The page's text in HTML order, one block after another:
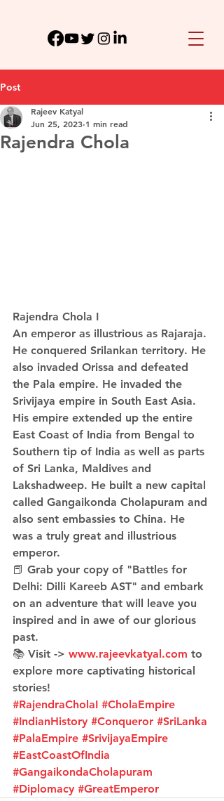
Post
Rajendra Chola
Rajeev Katyal
Jun 25, 2023 1 min read
Rajendra Chola I
An emperor as illustrious as Rajaraja.
He conquered Srilankan territory. He
also invaded Orissa and defeated
the Pala empire. He invaded the
Srivijaya empire in South East Asia.
His empire extended up the entire
East Coast of India from Bengal to
Southern tip of India as well as parts
of Sri Lanka, Maldives and
Lakshadweep. He built a new capital
called Gangaikonda Cholapuram and
also sent embassies to China. He
was a truly great and illustrious
emperor.
📕 Grab your copy of "Battles for
Delhi: Dilli Kareeb AST" and embark
on an adventure that will leave you
inspired and in awe of our glorious
past.
📚 Visit -> www.rajeevkatyal.com to
explore more captivating historical
stories!
#RajendraCholaI #CholaEmpire
#IndianHistory #Conqueror #SriLanka
#PalaEmpire #SrivijayaEmpire
#EastCoastOfIndia
#GangaikondaCholapuram
#Diplomacy #GreatEmperor